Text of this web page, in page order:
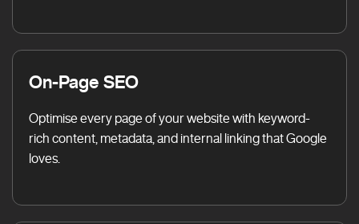
On-Page SEO
Optimise every page of your website with keyword-
rich content, metadata, and internal linking that Google
loves.